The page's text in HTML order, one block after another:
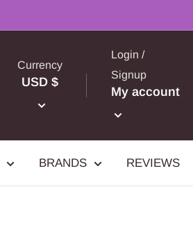
Currency
USD $
Login /
Signup
My account
BRANDS REVIEWS